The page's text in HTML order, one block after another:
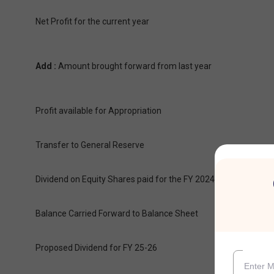
Net Profit for the current year
Add : Amount brought forward from last year
Profit available for Appropriation
Transfer to General Reserve
Dividend on Equity Shares paid for the FY 2024-25 & 23-24
Balance Carried Forward to Balance Sheet
Proposed Dividend for FY 25-26